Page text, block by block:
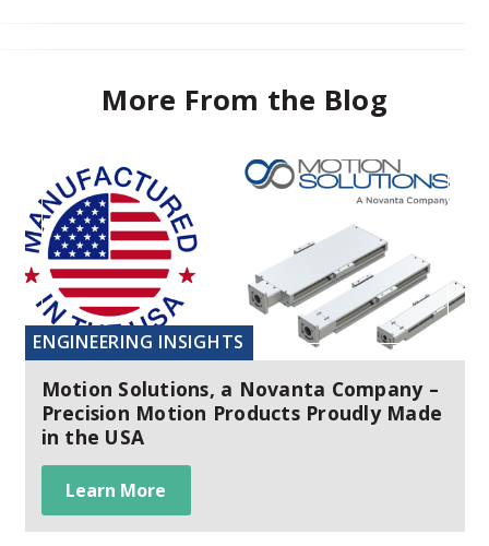
More From the Blog
ENGINEERING INSIGHTS
Motion Solutions, a Novanta Company –
Precision Motion Products Proudly Made
in the USA
Learn More